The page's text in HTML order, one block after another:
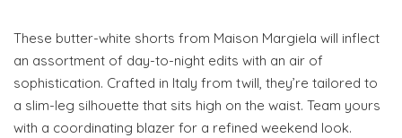
These butter-white shorts from Maison Margiela will inflect
an assortment of day-to-night edits with an air of
sophistication. Crafted in Italy from twill, they’re tailored to
a slim-leg silhouette that sits high on the waist. Team yours
with a coordinating blazer for a refined weekend look.